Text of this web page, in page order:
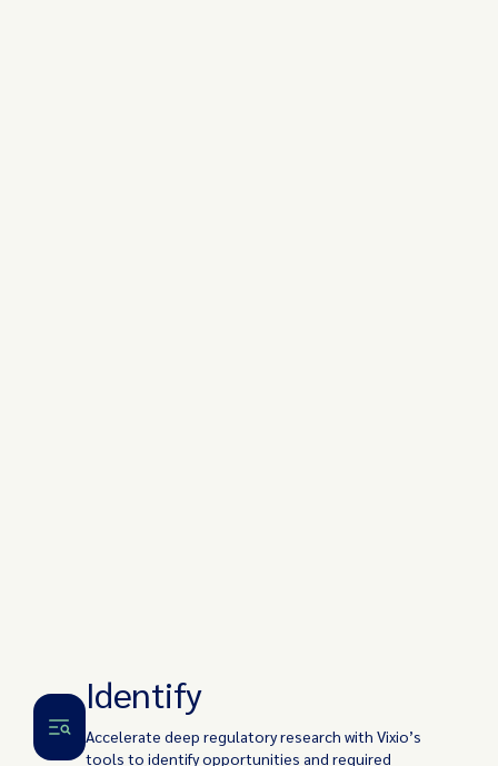
Identify
Accelerate deep regulatory research with Vixio’s
tools to identify opportunities and required